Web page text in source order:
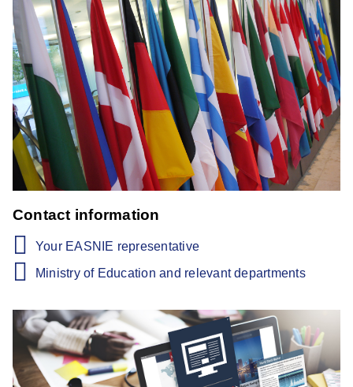
Contact information
Your EASNIE representative
Ministry of Education and relevant departments